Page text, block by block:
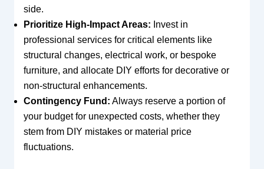
side.
Prioritize High-Impact Areas: Invest in
professional services for critical elements like
structural changes, electrical work, or bespoke
furniture, and allocate DIY efforts for decorative or
non-structural enhancements.
Contingency Fund: Always reserve a portion of
your budget for unexpected costs, whether they
stem from DIY mistakes or material price
fluctuations.